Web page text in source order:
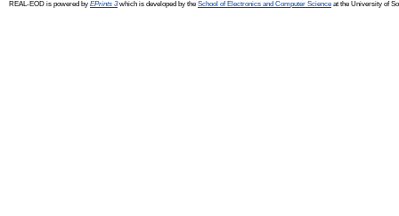
REAL-EOD is powered by EPrints 3which is developed by the School of Electronics and Computer Science at the University of